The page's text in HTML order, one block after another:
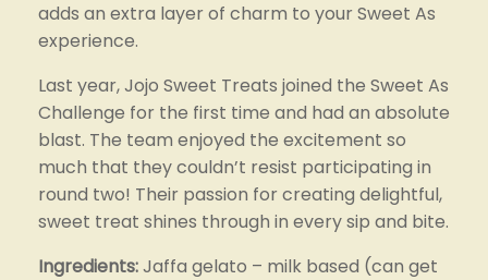
adds an extra layer of charm to your Sweet As
experience.
Last year, Jojo Sweet Treats joined the Sweet As
Challenge for the first time and had an absolute
blast. The team enjoyed the excitement so
much that they couldn’t resist participating in
round two! Their passion for creating delightful,
sweet treat shines through in every sip and bite.
Ingredients: Jaffa gelato – milk based (can get